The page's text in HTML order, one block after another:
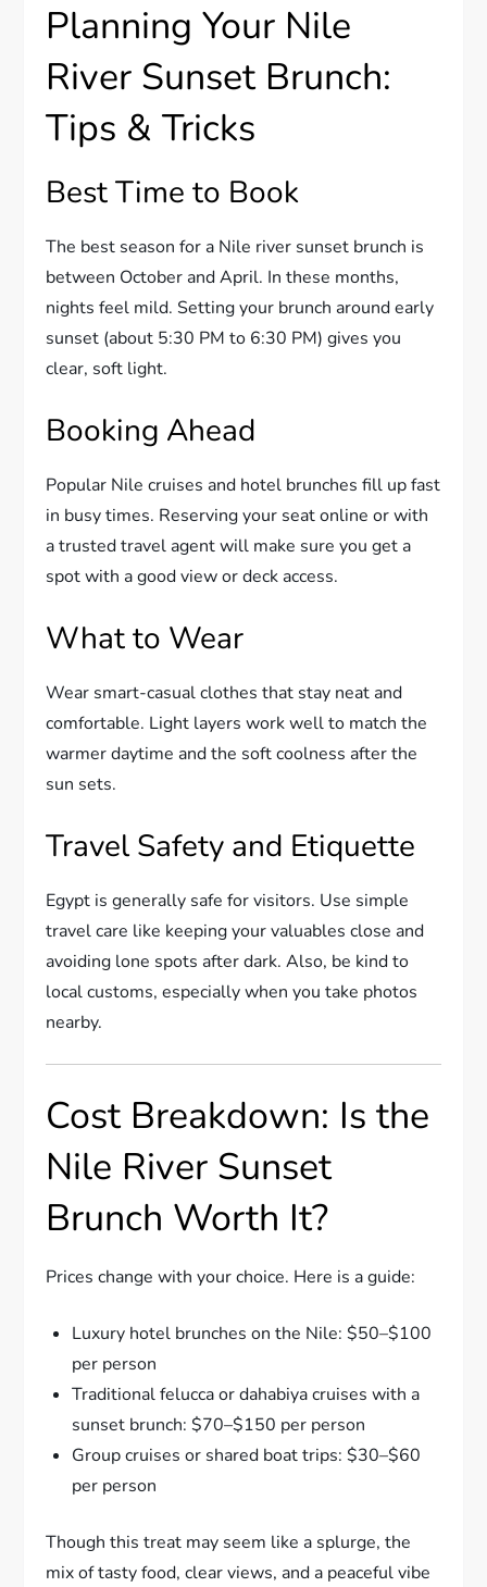
Planning Your Nile
River Sunset Brunch:
Tips & Tricks
Best Time to Book
The best season for a Nile river sunset brunch is
between October and April. In these months,
nights feel mild. Setting your brunch around early
sunset (about 5:30 PM to 6:30 PM) gives you
clear, soft light.
Booking Ahead
Popular Nile cruises and hotel brunches fill up fast
in busy times. Reserving your seat online or with
a trusted travel agent will make sure you get a
spot with a good view or deck access.
What to Wear
Wear smart-casual clothes that stay neat and
comfortable. Light layers work well to match the
warmer daytime and the soft coolness after the
sun sets.
Travel Safety and Etiquette
Egypt is generally safe for visitors. Use simple
travel care like keeping your valuables close and
avoiding lone spots after dark. Also, be kind to
local customs, especially when you take photos
nearby.
Cost Breakdown: Is the
Nile River Sunset
Brunch Worth It?
Prices change with your choice. Here is a guide:
Luxury hotel brunches on the Nile: $50–$100
per person
Traditional felucca or dahabiya cruises with a
sunset brunch: $70–$150 per person
Group cruises or shared boat trips: $30–$60
per person
Though this treat may seem like a splurge, the
mix of tasty food, clear views, and a peaceful vibe